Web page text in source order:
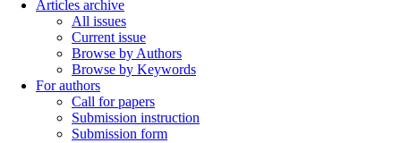
Articles archive
All issues
Current issue
Browse by Authors
Browse by Keywords
For authors
Call for papers
Submission instruction
Submission form